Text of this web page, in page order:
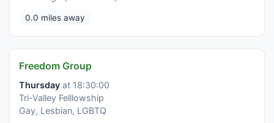
0.0 miles away
Freedom Group
Thursday at 18:30:00
Tri-Valley Felllowship
Gay, Lesbian, LGBTQ